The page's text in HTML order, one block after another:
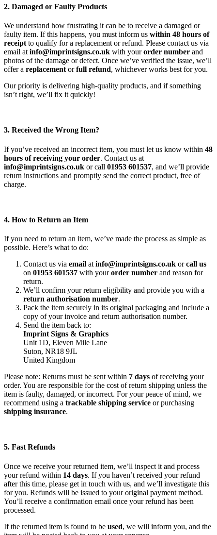
2. Damaged or Faulty Products
We understand how frustrating it can be to receive a damaged or
faulty item. If this happens, you must inform us within 48 hours of
receipt to qualify for a replacement or refund. Please contact us via
email at info@imprintsigns.co.uk with yourorder number and
photos of the damage or defect. Once we’ve verified the issue, we’ll
offer a replacement orfull refund, whichever works best for you.
Our priority is delivering high-quality products, and if something
isn’t right, we’ll fix it quickly!
3. Received the Wrong Item?
If you’ve received an incorrect item, you must let us know within 48
hours of receiving your order. Contact us at
info@imprintsigns.co.uk or call 01953 601537, and we’ll provide
return instructions and promptly send the correct product, free of
charge.
4. How to Return an Item
If you need to return an item, we’ve made the process as simple as
possible. Here’s what to do:
Contact us via email at info@imprintsigns.co.uk orcall us
on 01953 601537 with yourorder number and reason for
return.
We’ll confirm your return eligibility and provide you with a
return authorisation number.
Pack the item securely in its original packaging and include a
copy of your invoice and return authorisation number.
Send the item back to:
Imprint Signs & Graphics
Unit 1D, Eleven Mile Lane
Suton, NR18 9JL
United Kingdom
Please note: Returns must be sent within 7 days of receiving your
order. You are responsible for the cost of return shipping unless the
item is faulty, damaged, or incorrect. For your peace of mind, we
recommend using a trackable shipping service or purchasing
shipping insurance.
5. Fast Refunds
Once we receive your returned item, we’ll inspect it and process
your refund within 14 days. If you haven’t received your refund
after this time, please get in touch with us, and we’ll investigate this
for you. Refunds will be issued to your original payment method.
You’ll receive a confirmation email once your refund has been
processed.
If the returned item is found to be used, we will inform you, and the